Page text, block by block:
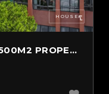
HOUSE
BETWEEN SKY AND SEA - 500M2 PROPERTY